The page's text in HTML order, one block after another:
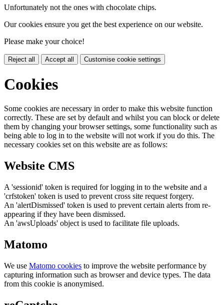
Unfortunately not the ones with chocolate chips.
Our cookies ensure you get the best experience on our website.
Please make your choice!
Reject all Accept all Customise cookie settings
Cookies
Some cookies are necessary in order to make this website function
correctly. These are set by default and whilst you can block or delete
them by changing your browser settings, some functionality such as
being able to log in to the website will not work if you do this. The
necessary cookies set on this website are as follows:
Website CMS
A 'sessionid' token is required for logging in to the website and a
'crfstoken' token is used to prevent cross site request forgery.
An 'alertDismissed' token is used to prevent certain alerts from re-
appearing if they have been dismissed.
An 'awsUploads' object is used to facilitate file uploads.
Matomo
We use Matomo cookies to improve the website performance by
capturing information such as browser and device types. The data
from this cookie is anonymised.